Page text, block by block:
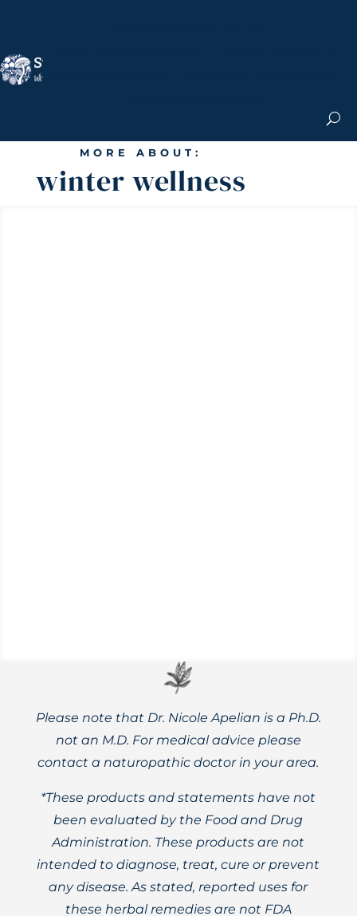
MORE ABOUT:
winter wellness
Please note that Dr. Nicole Apelian is a Ph.D.
not an M.D. For medical advice please
contact a naturopathic doctor in your area.
*These products and statements have not
been evaluated by the Food and Drug
Administration. These products are not
intended to diagnose, treat, cure or prevent
any disease. As stated, reported uses for
these herbal remedies are not FDA